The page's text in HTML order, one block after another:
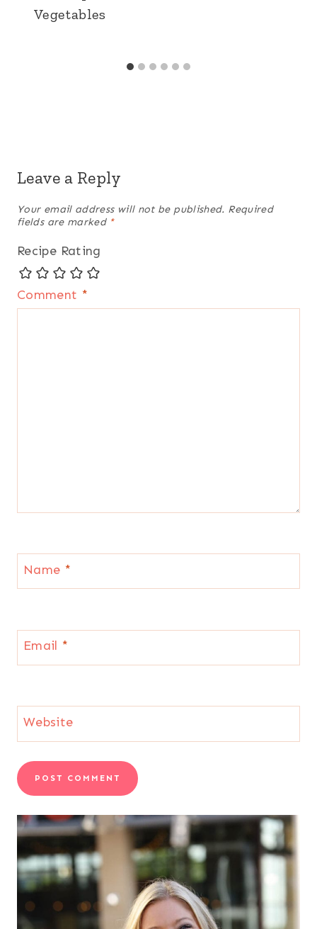
Vegetables
Leave a Reply
Your email address will not be published. Required
fields are marked *
Recipe Rating
Comment *
Name *
Email *
Website